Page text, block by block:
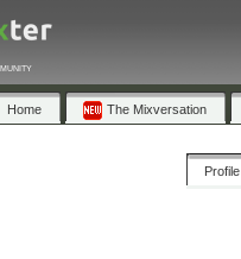
Home The Mixversation
Profile